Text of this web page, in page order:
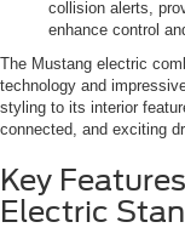
collision alerts,
enhance control
The Mustang electric
technology and
styling to its interior
connected, and exciting
Key
Electric